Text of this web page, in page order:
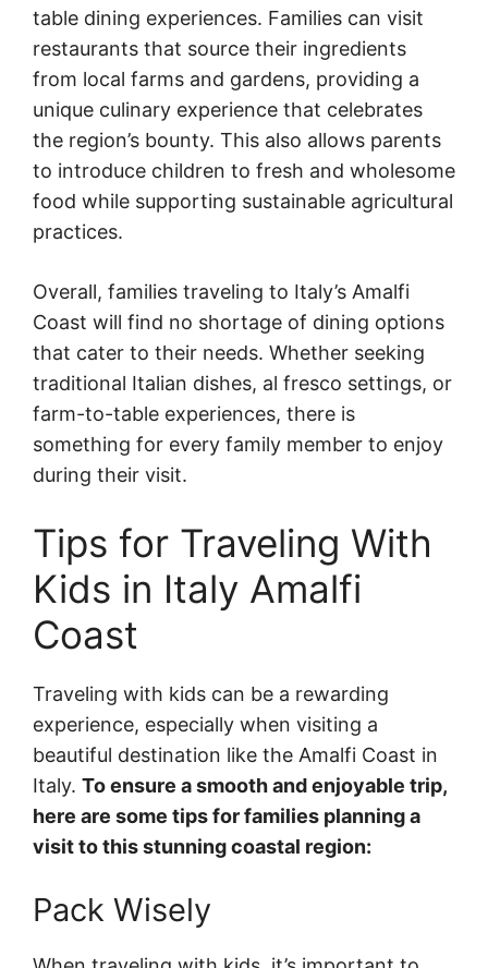
table dining experiences. Families can visit
restaurants that source their ingredients
from local farms and gardens, providing a
unique culinary experience that celebrates
the region’s bounty. This also allows parents
to introduce children to fresh and wholesome
food while supporting sustainable agricultural
practices.
Overall, families traveling to Italy’s Amalfi
Coast will find no shortage of dining options
that cater to their needs. Whether seeking
traditional Italian dishes, al fresco settings, or
farm-to-table experiences, there is
something for every family member to enjoy
during their visit.
Tips for Traveling With
Kids in Italy Amalfi
Coast
Traveling with kids can be a rewarding
experience, especially when visiting a
beautiful destination like the Amalfi Coast in
Italy. To ensure a smooth and enjoyable trip,
here are some tips for families planning a
visit to this stunning coastal region:
Pack Wisely